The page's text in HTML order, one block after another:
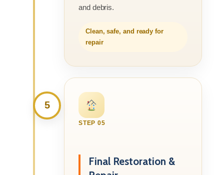
and debris.
Clean, safe, and ready for
repair
5
STEP 05
Final Restoration &